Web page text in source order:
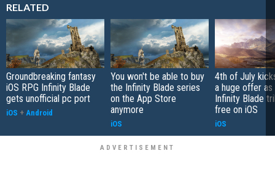
RELATED
Groundbreaking fantasy
iOS RPG Infinity Blade
gets unofficial pc port
iOS + Android
You won't be able to buy
the Infinity Blade series
on the App Store
anymore
iOS
4th of July
a huge offer as
Infinity Blade
free on iOS
iOS